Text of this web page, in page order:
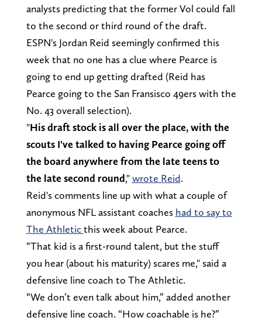
analysts predicting that the former Vol could fall
to the second or third round of the draft.
ESPN's Jordan Reid seemingly confirmed this
week that no one has a clue where Pearce is
going to end up getting drafted (Reid has
Pearce going to the San Fransisco 49ers with the
No. 43 overall selection).
"His draft stock is all over the place, with the
scouts I've talked to having Pearce going off
the board anywhere from the late teens to
the late second round,"wrote Reid.
Reid's comments line up with what a couple of
anonymous NFL assistant coaches had to say to
The Athleticthis week about Pearce.
“That kid is a first-round talent, but the stuff
you hear (about his maturity) scares me," said a
defensive line coach to The Athletic.
“We don’t even talk about him,” added another
defensive line coach. “How coachable is he?”